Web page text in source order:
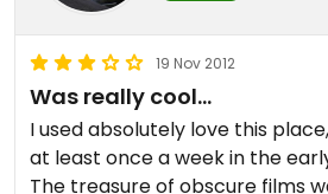
19 Nov 2012
Was really cool...
I used absolutely love this
at least once a week in the
The treasure of obscure films